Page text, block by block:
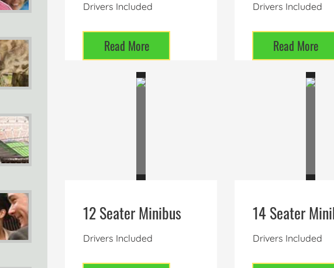
Drivers Included
Read More
Drivers Included
Read More
12 Seater Minibus
Drivers Included
14 Seater
Drivers Included